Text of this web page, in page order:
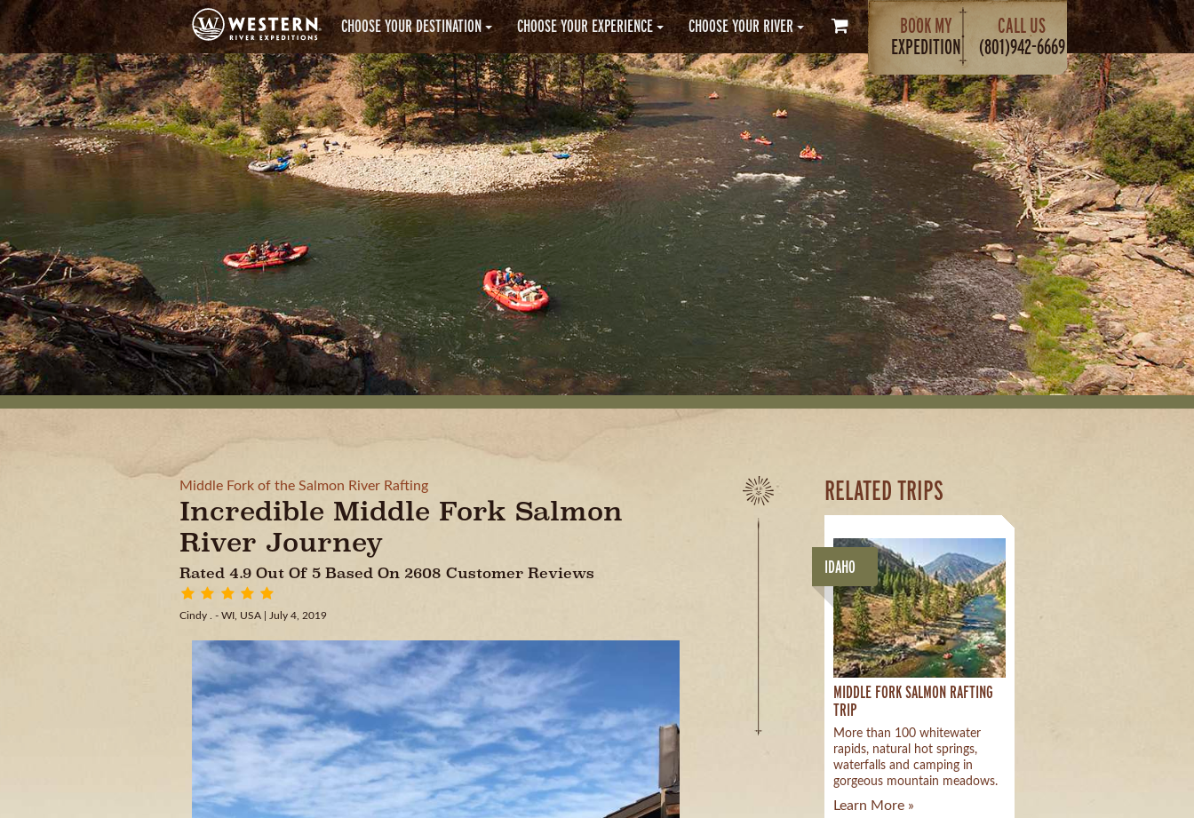
CHOOSE YOUR DESTINATION CHOOSE YOUR EXPERIENCE CHOOSE YOUR RIVER
BOOK MY
EXPEDITION
CALL US
(801)942-6669
Middle Fork of the Salmon River Rafting
Incredible Middle Fork Salmon
River Journey
Rated 4.9 Out Of 5 Based On 2608 Customer Reviews
Cindy . - WI, USA | July 4, 2019
RELATED TRIPS
IDAHO
MIDDLE FORK SALMON RAFTING
TRIP
More than 100 whitewater
rapids, natural hot springs,
waterfalls and camping in
gorgeous mountain meadows.
Learn More »